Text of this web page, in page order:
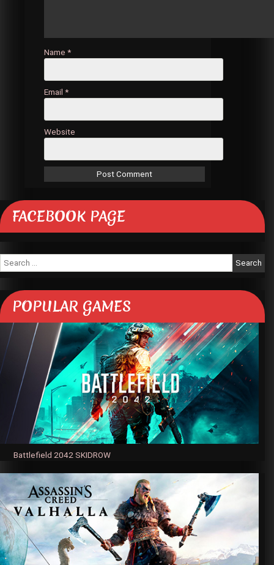
Name *
Email *
Website
FACEBOOK PAGE
Search
for:
POPULAR GAMES
Battlefield 2042 SKIDROW